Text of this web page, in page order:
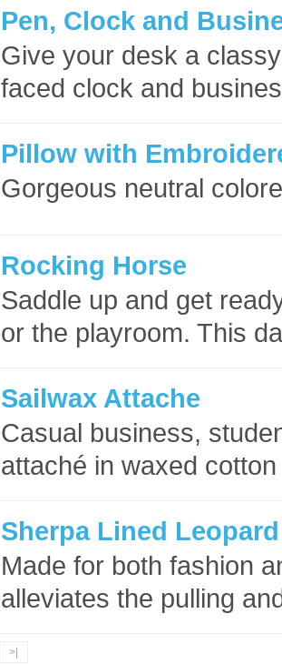
Pen, Clock and
Give your desk a
faced clock and
Pillow with
Gorgeous neutral
Rocking Horse
Saddle up and get
or the playroom. This
Sailwax Attache
Casual business,
attaché in waxed
Sherpa Lined
Made for both fashion
alleviates the pulling
>|